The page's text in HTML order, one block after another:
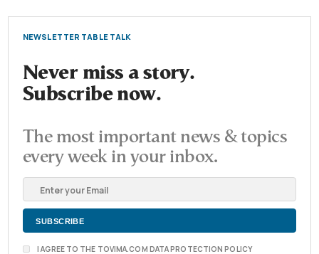
NEWSLETTER TABLE TALK
Never miss a story.
Subscribe now.
The most important news & topics
every week in your inbox.
I AGREE TO THE TOVIMA.COM DATA PROTECTION POLICY